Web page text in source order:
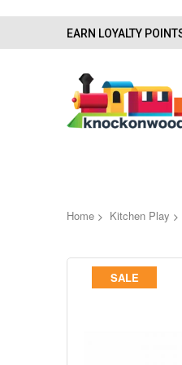
EARN LOYALTY
Home Kitchen Play
Skip
the
SALE